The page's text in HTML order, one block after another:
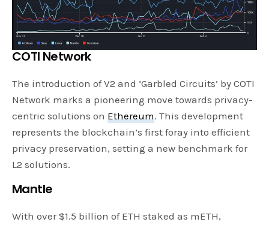
COTI Network
The introduction of V2 and ‘Garbled Circuits’ by COTI
Network marks a pioneering move towards privacy-
centric solutions on Ethereum. This development
represents the blockchain’s first foray into efficient
privacy preservation, setting a new benchmark for
L2 solutions.
Mantle
With over $1.5 billion of ETH staked as mETH,